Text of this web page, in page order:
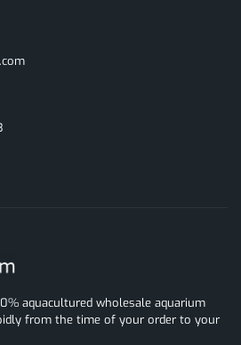
aquacultured wholesale aquarium
from the time of your order to your